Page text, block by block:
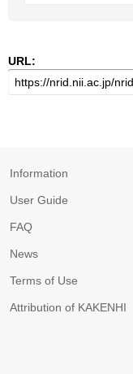
URL:
Information
User Guide
FAQ
News
Terms of Use
Attribution of KAKENHI